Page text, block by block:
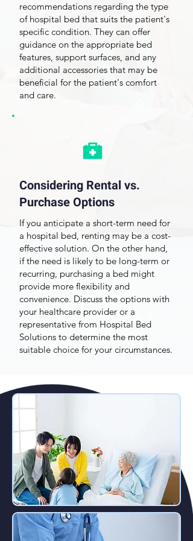
recommendations regarding the type
of hospital bed that suits the patient's
specific condition. They can offer
guidance on the appropriate bed
features, support surfaces, and any
additional accessories that may be
beneficial for the patient's comfort
and care.
Considering Rental vs.
Purchase Options
If you anticipate a short-term need for
a hospital bed, renting may be a cost-
effective solution. On the other hand,
if the need is likely to be long-term or
recurring, purchasing a bed might
provide more flexibility and
convenience. Discuss the options with
your healthcare provider or a
representative from Hospital Bed
Solutions to determine the most
suitable choice for your circumstances.